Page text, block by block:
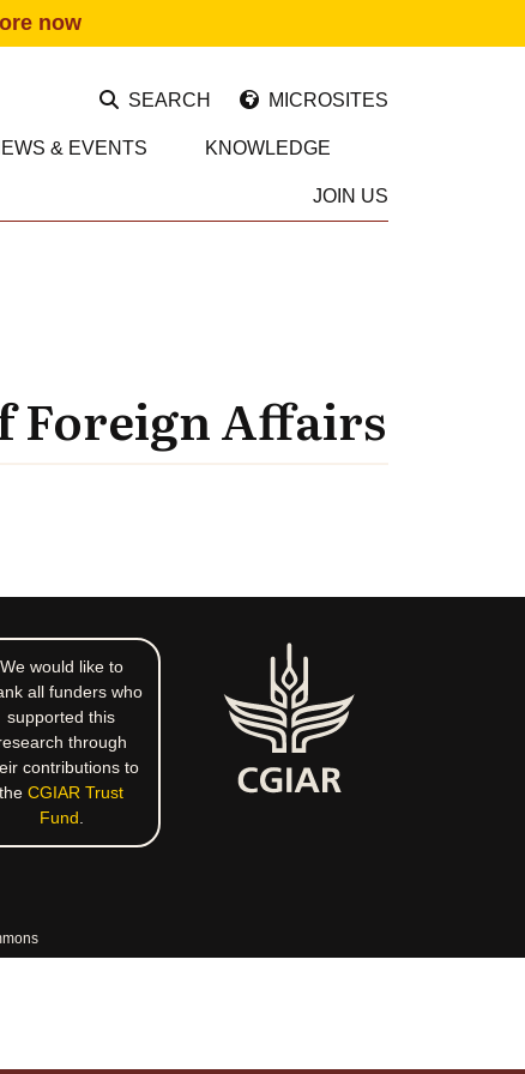
now
SEARCH MICROSITES
& EVENTS KNOWLEDGE
JOIN US
Foreign Affairs
We would like to
all funders who
supported this
through
contributions to
the CGIAR Trust
Fund.